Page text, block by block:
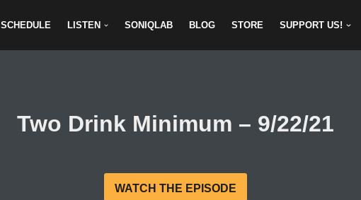
SCHEDULE LISTEN SONIQLAB BLOG STORE SUPPORT US!
Two Drink Minimum – 9/22/21
WATCH THE EPISODE